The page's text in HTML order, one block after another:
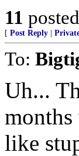
11
[ Post Reply
To:
Uh...
like